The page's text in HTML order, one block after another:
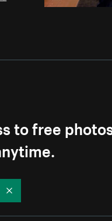
to free
Collapse